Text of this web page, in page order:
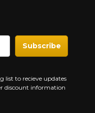
list to recieve updates
discount information